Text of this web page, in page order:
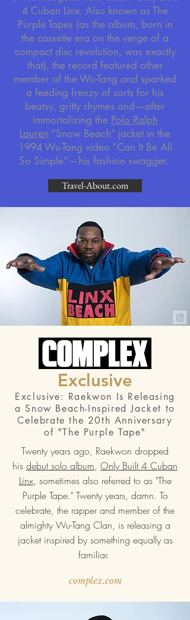
4 Cuban Linx. Also known as The
Purple Tapes (as the album, born in
the cassette era on the verge of a
compact disc revolution, was exactly
that), the record featured other
member of the Wu-Tang and sparked
a feeding frenzy of sorts for his
beatsy, gritty rhymes and—after
immortalizing the Polo Ralph
Lauren “Snow Beach” jacket in the
1994 Wu-Tang video “Can It Be All
So Simple”—his fashion swagger.
Travel-About.com
Exclusive
Exclusive: Raekwon Is Releasing
a Snow Beach-Inspired Jacket to
Celebrate the 20th Anniversary
of "The Purple Tape"
Twenty years ago, Raekwon dropped
his debut solo album, Only Built 4 Cuban
Linx, sometimes also referred to as "The
Purple Tape." Twenty years, damn. To
celebrate, the rapper and member of the
almighty Wu-Tang Clan, is releasing a
jacket inspired by something equally as
familiar.
complex.com